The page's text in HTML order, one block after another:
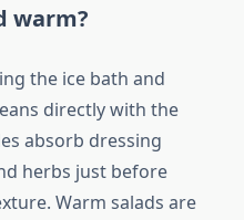
warm?
the ice bath and
directly with the
absorb dressing
herbs just before
Warm salads are